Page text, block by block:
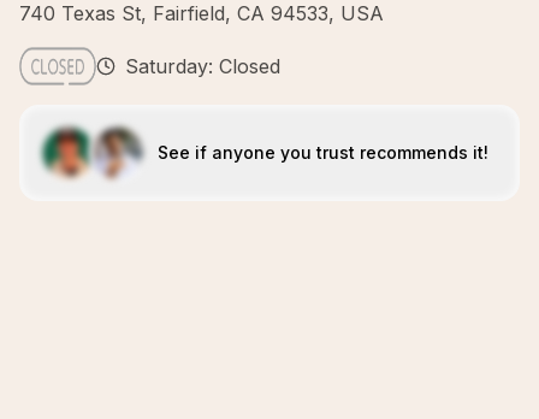
740 Texas St, Fairfield, CA 94533, USA
Saturday: Closed
See if anyone you trust recommends it!